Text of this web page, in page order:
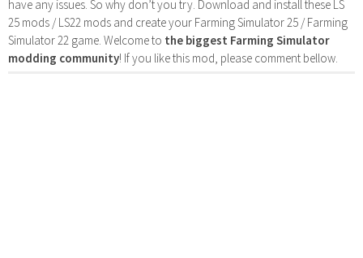
have any issues. So why don’t you try. Download and install these LS
25 mods / LS22 mods and create your Farming Simulator 25 / Farming
Simulator 22 game. Welcome to the biggest Farming Simulator
modding community! If you like this mod, please comment bellow.